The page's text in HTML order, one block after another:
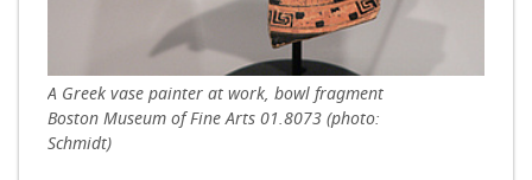
A Greek vase painter at work, bowl fragment
Boston Museum of Fine Arts 01.8073 (photo:
Schmidt)